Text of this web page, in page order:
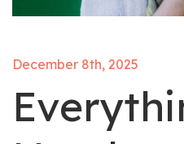
December 8th, 2025